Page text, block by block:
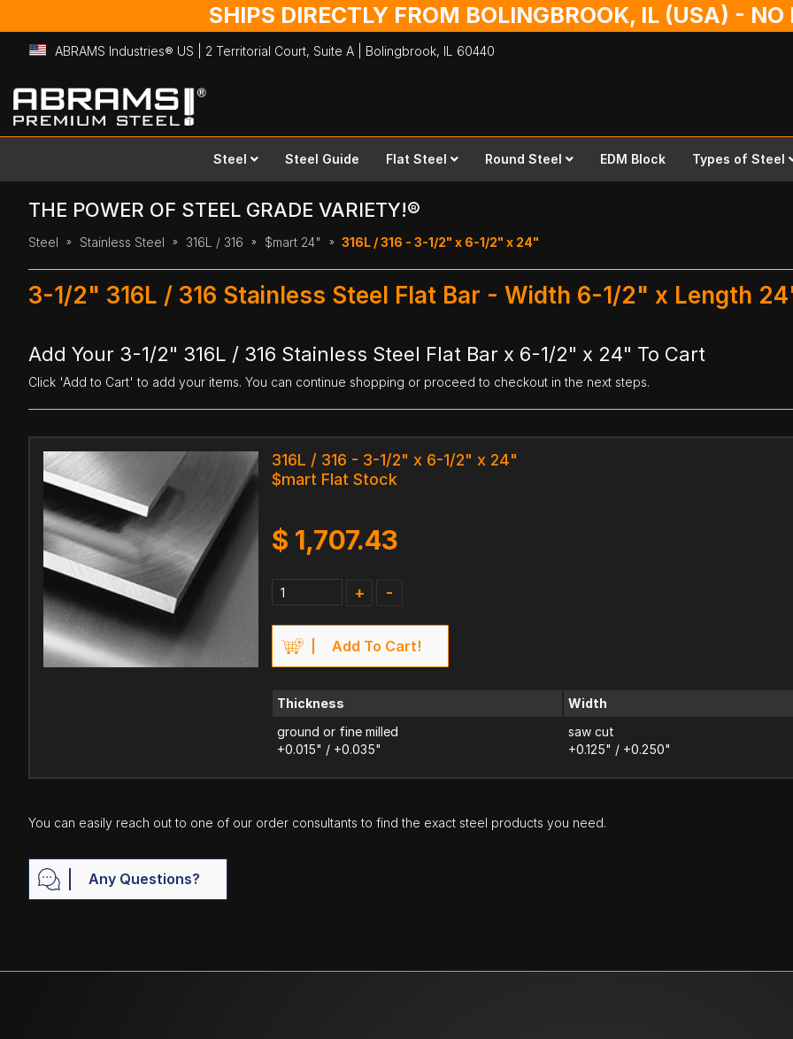
SHIPS DIRECTLY FROM BOLINGBROOK, IL (USA) -
ABRAMS Industries® US | 2 Territorial Court, Suite A | Bolingbrook, IL 60440
Skip
to
Content
Steel Steel Guide Flat Steel Round Steel EDM Block Types of Steel
THE POWER OF STEEL GRADE VARIETY!®
Steel Stainless Steel 316L / 316 $mart 24" 316L / 316 - 3-1/2" x 6-1/2" x 24"
3-1/2" 316L / 316 Stainless Steel Flat Bar - Width 6-1/2" x Length
Add Your 3-1/2" 316L / 316 Stainless Steel Flat Bar x 6-1/2" x 24" To Cart
Click 'Add to Cart' to add your items. You can continue shopping or proceed to checkout in the next steps.
316L / 316 - 3-1/2" x 6-1/2" x 24"
$mart Flat Stock
$ 1,707.43
+ -
Add To Cart!
Thickness
ground or fine milled
+0.015" / +0.035"
Width
saw cut
+0.125" / +0.250"
You can easily reach out to one of our order consultants to find the exact steel products you need.
Any Questions?